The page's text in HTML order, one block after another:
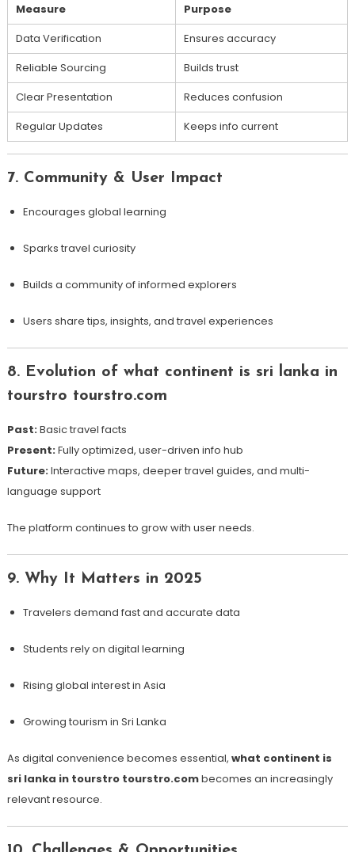
Measure
Purpose
Data Verification
Ensures accuracy
Reliable Sourcing
Builds trust
Clear Presentation
Reduces confusion
Regular Updates
Keeps info current
7. Community & User Impact
Encourages global learning
Sparks travel curiosity
Builds a community of informed explorers
Users share tips, insights, and travel experiences
8. Evolution of what continent is sri lanka in
tourstro tourstro.com
Past:Basic travel facts
Present:Fully optimized, user-driven info hub
Future:Interactive maps, deeper travel guides, and multi-
language support
The platform continues to grow with user needs.
9. Why It Matters in 2025
Travelers demand fast and accurate data
Students rely on digital learning
Rising global interest in Asia
Growing tourism in Sri Lanka
As digital convenience becomes essential, what continent is
sri lanka in tourstro tourstro.combecomes an increasingly
relevant resource.